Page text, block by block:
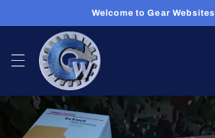
Welcome to Gear Websites